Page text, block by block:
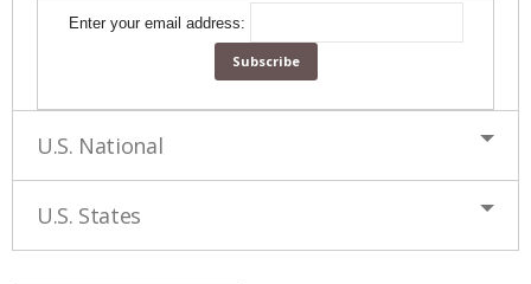
Enter your email address:
U.S. National
U.S. States